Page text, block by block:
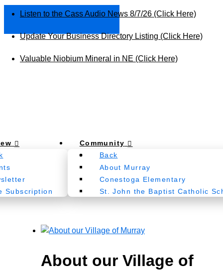
Listen to the Cass Audio News 8/7/26 (Click Here)
Update Your Business Directory Listing (Click Here)
Valuable Niobium Mineral in NE (Click Here)
Subscription
Community
Back
About Murray
Conestoga Elementary
St. John the Baptist Catholic
About our Village of